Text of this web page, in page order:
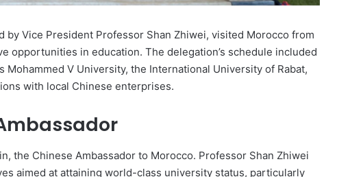
by Vice President Professor Shan Zhiwei, visited Morocco from
opportunities in education. The delegation’s schedule included
V University, the International University of Rabat,
with local Chinese enterprises.
the Chinese Ambassador to Morocco. Professor Shan Zhiwei
aimed at attaining world-class university status, particularly